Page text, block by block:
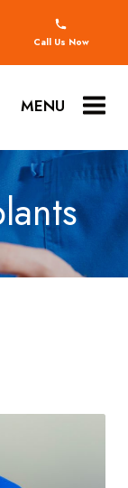
Call Us Now
MENU